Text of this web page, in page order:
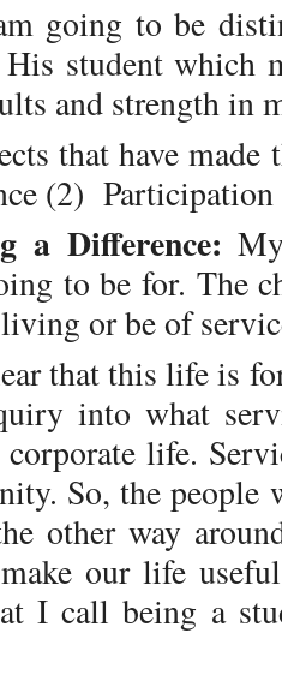
going to be
student which
and strength in
that have
(2)
a Difference:
to be for. The
or be of
that this life is
into what
life.
So, the people
other way
our life
I call being a